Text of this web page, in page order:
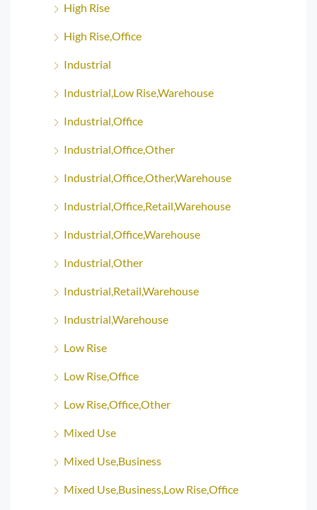
High Rise
High Rise,Office
Industrial
Industrial,Low Rise,Warehouse
Industrial,Office
Industrial,Office,Other
Industrial,Office,Other,Warehouse
Industrial,Office,Retail,Warehouse
Industrial,Office,Warehouse
Industrial,Other
Industrial,Retail,Warehouse
Industrial,Warehouse
Low Rise
Low Rise,Office
Low Rise,Office,Other
Mixed Use
Mixed Use,Business
Mixed Use,Business,Low Rise,Office